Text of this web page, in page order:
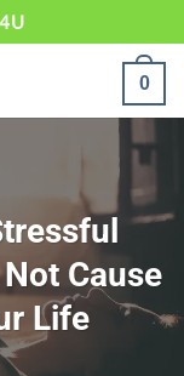
0
Cause
Life